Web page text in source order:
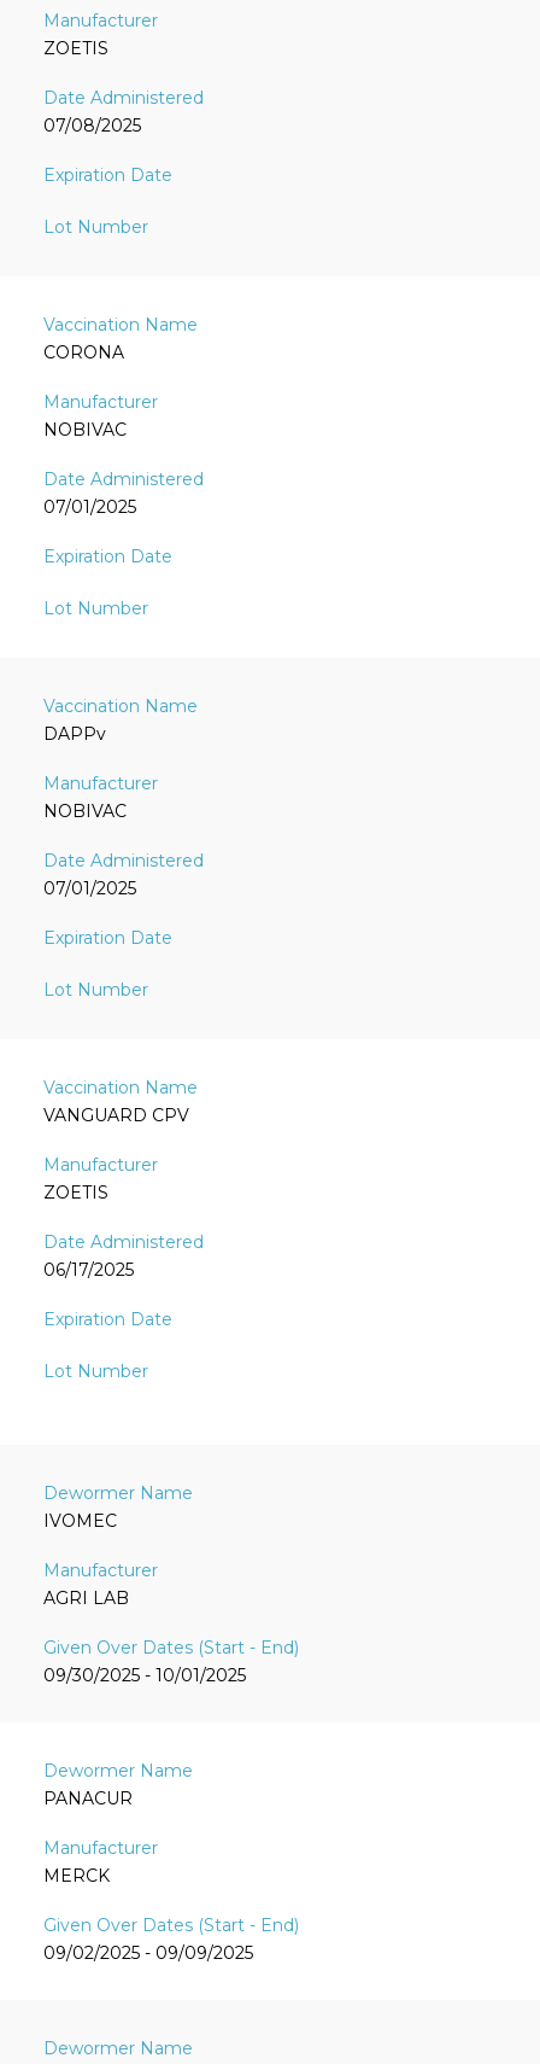
ZOETIS
07/08/2025
CORONA
NOBIVAC
07/01/2025
DAPPv
NOBIVAC
07/01/2025
VANGUARD CPV
ZOETIS
06/17/2025
IVOMEC
AGRI LAB
09/30/2025 - 10/01/2025
PANACUR
MERCK
09/02/2025 - 09/09/2025